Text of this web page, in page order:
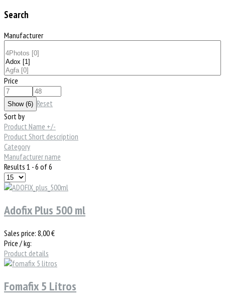
Search
Manufacturer
Price
Reset
Sort by
Product Name +/-
Product Short description
Category
Manufacturer name
Results 1 - 6 of 6
Adofix Plus 500 ml
Sales price: 8,00 €
Price / kg:
Product details
Fomafix 5 Litros